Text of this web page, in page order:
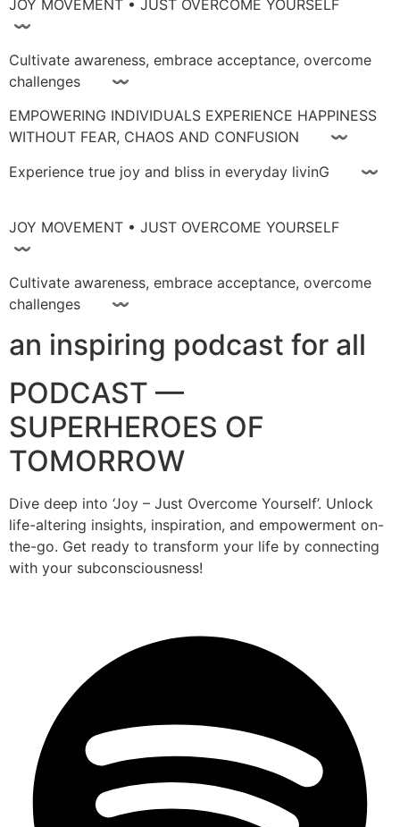
JOY MOVEMENT • JUST OVERCOME YOURSELF
〰
Cultivate awareness, embrace acceptance, overcome
challenges 〰
EMPOWERING INDIVIDUALS EXPERIENCE HAPPINESS
WITHOUT FEAR, CHAOS AND CONFUSION 〰
Experience true joy and bliss in everyday livinG 〰
JOY MOVEMENT • JUST OVERCOME YOURSELF
〰
Cultivate awareness, embrace acceptance, overcome
challenges 〰
an inspiring podcast for all
PODCAST —
SUPERHEROES OF
TOMORROW
Dive deep into ‘Joy – Just Overcome Yourself’. Unlock
life-altering insights, inspiration, and empowerment on-
the-go. Get ready to transform your life by connecting
with your subconsciousness!